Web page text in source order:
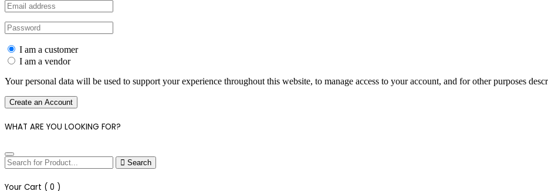
I am a customer
I am a vendor
Your personal data will be used to support your experience throughout this website, to manage access to your account, and for other purposes
Create an Account
WHAT ARE YOU LOOKING FOR?
Search
Your Cart ( 0 )